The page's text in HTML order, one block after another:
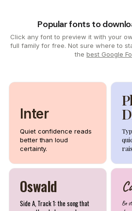
Popular fonts to
Click any font to preview it with your
full family for free. Not sure where to
the best Google
Inter
Quiet confidence reads
better than loud
certainty.
Oswald
Side A, Track 1: the song that
Be